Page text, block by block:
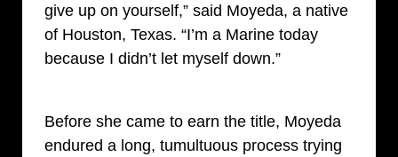
give up on yourself,” said Moyeda, a native
of Houston, Texas. “I’m a Marine today
because I didn’t let myself down.”
Before she came to earn the title, Moyeda
endured a long, tumultuous process trying